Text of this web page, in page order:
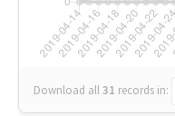
Download all31 records in: